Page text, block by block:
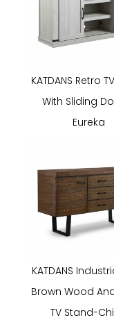
KATDANS Retro
With Sliding
Eureka
KATDANS
Brown Wood
TV Stand-